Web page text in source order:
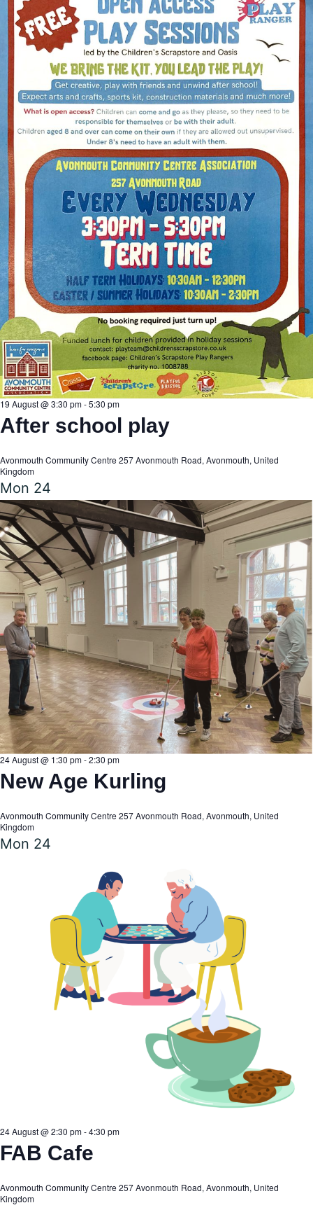
19 August @ 3:30 pm-5:30 pm
After school play
Avonmouth Community Centre 257 Avonmouth Road, Avonmouth, United
Kingdom
Mon 24
24 August @ 1:30 pm-2:30 pm
New Age Kurling
Avonmouth Community Centre 257 Avonmouth Road, Avonmouth, United
Kingdom
Mon 24
24 August @ 2:30 pm-4:30 pm
FAB Cafe
Avonmouth Community Centre 257 Avonmouth Road, Avonmouth, United
Kingdom